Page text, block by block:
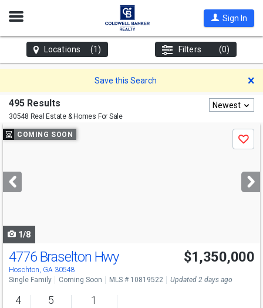
Open
Sign In
Locations (1) Filters (0)
Save this Search
495 Results
30548 Real Estate & Homes For Sale
Newest
Use
previous
next
buttons
COMING SOON
Save
1/8
4776 Braselton Hwy
Hoschton, GA 30548
$1,350,000
Single Family Coming Soon MLS # 10819522 Updated 2 days ago
4 5 1